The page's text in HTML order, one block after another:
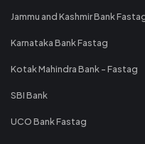
Jammu and Kashmir Bank
Karnataka Bank Fastag
Kotak Mahindra Bank - Fastag
SBI Bank
UCO Bank Fastag